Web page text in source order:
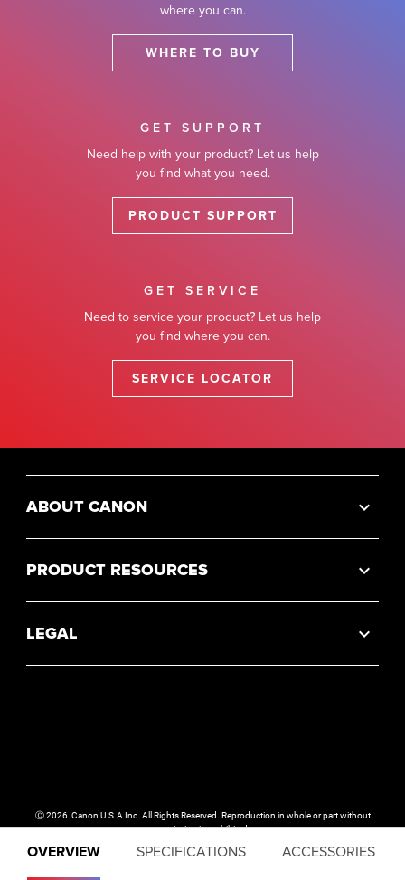
OVERVIEW SPECIFICATIONS ACCESSORIES
where you can.
WHERE TO BUY
GET SUPPORT
Need help with your product? Let us help
you find what you need.
PRODUCT SUPPORT
GET SERVICE
Need to service your product? Let us help
you find where you can.
SERVICE LOCATOR
ABOUT CANON
PRODUCT RESOURCES
LEGAL
Ⓒ2026 Canon U.S.A Inc. All Rights Reserved. Reproduction in whole or part without
permission is prohibited.